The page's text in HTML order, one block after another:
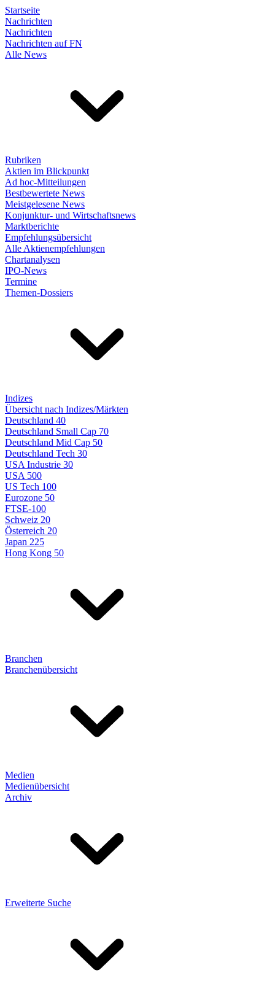
Startseite
Nachrichten
Nachrichten
Nachrichten auf FN
Alle News
Rubriken
Aktien im Blickpunkt
Ad hoc-Mitteilungen
Bestbewertete News
Meistgelesene News
Konjunktur- und Wirtschaftsnews
Marktberichte
Empfehlungsübersicht
Alle Aktienempfehlungen
Chartanalysen
IPO-News
Termine
Themen-Dossiers
Indizes
Übersicht nach Indizes/Märkten
Deutschland 40
Deutschland Small Cap 70
Deutschland Mid Cap 50
Deutschland Tech 30
USA Industrie 30
USA 500
US Tech 100
Eurozone 50
FTSE-100
Schweiz 20
Österreich 20
Japan 225
Hong Kong 50
Branchen
Branchenübersicht
Medien
Medienübersicht
Archiv
Erweiterte Suche